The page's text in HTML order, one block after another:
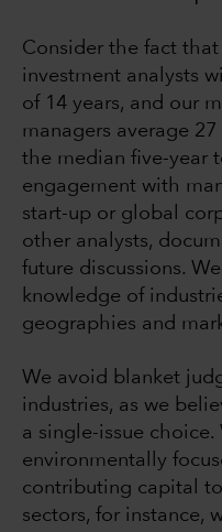
Consider the fact
investment analysts
of 14 years, and our
managers average
the median five-year
engagement with
start-up or global
other analysts,
future discussions.
knowledge of
geographies and
We avoid blanket
industries, as we
a single-issue choice.
environmentally
contributing capital
sectors, for instance,